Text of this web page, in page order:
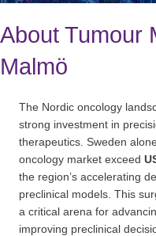
About Tumour
Malmö
The Nordic oncology
strong investment in
therapeutics. Sweden
oncology market exceed
the region’s accelerating
preclinical models. This
a critical arena for
improving preclinical